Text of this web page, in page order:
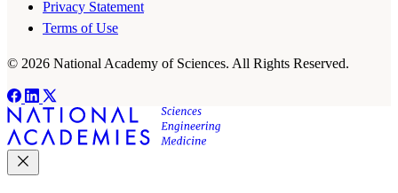
Privacy Statement
Terms of Use
© 2026 National Academy of Sciences. All Rights Reserved.